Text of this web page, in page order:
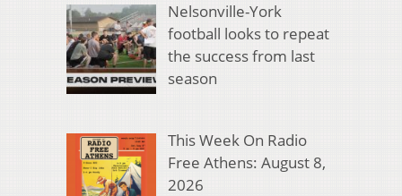
Nelsonville-York
football looks to repeat
the success from last
season
This Week On Radio
Free Athens: August 8,
2026